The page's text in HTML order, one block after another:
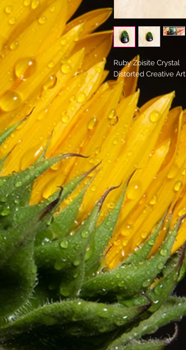
Ruby Zoisite Crystal
Distorted Creative Art